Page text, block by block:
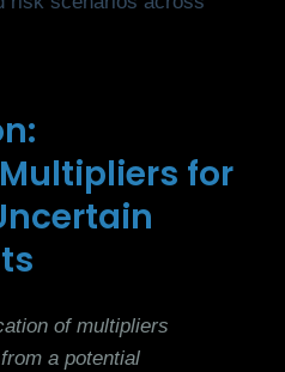
for
of multipliers
a potential